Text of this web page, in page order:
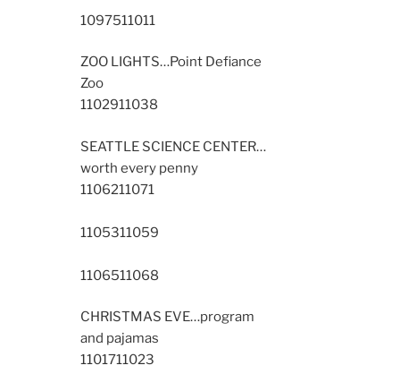
1097511011
ZOO LIGHTS…Point Defiance
Zoo
1102911038
SEATTLE SCIENCE CENTER…
worth every penny
1106211071
1105311059
1106511068
CHRISTMAS EVE…program
and pajamas
1101711023